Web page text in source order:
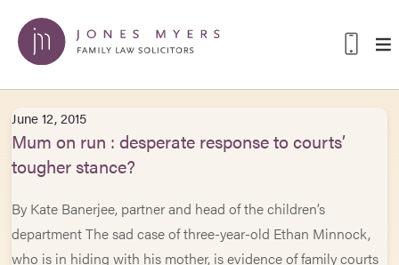
June 12, 2015
Mum on run : desperate response to courts’
tougher stance?
By Kate Banerjee, partner and head of the children’s
department The sad case of three-year-old Ethan Minnock,
who is in hiding with his mother, is evidence of family courts